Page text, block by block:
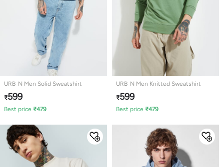
URB_N Men Solid Sweatshirt
₹599
Best price ₹479
URB_N Men Knitted Sweatshirt
₹599
Best price ₹479